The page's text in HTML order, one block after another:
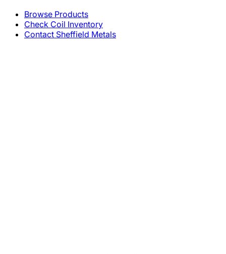
Browse Products
Check Coil Inventory
Contact Sheffield Metals